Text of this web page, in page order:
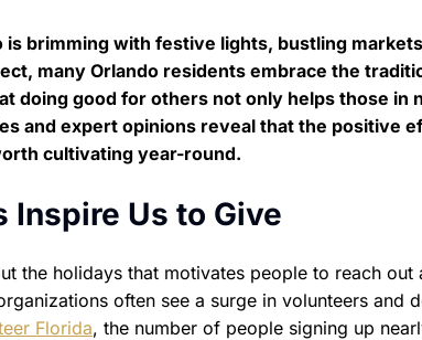
is brimming with festive lights, bustling
many Orlando residents embrace the
doing good for others not only helps those in
and expert opinions reveal that the positive
cultivating year-round.
Inspire Us to Give
the holidays that motivates people to reach
often see a surge in volunteers and
Florida, the number of people signing up